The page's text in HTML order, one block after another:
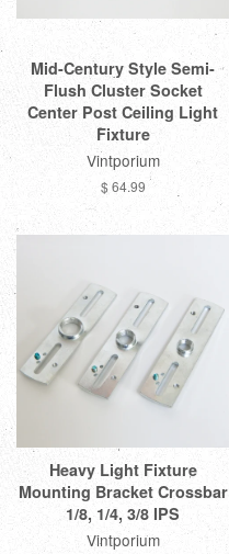
Mid-Century Style Semi-
Flush Cluster Socket
Center Post Ceiling Light
Fixture
Vintporium
$ 64.99
Heavy Light Fixture
Mounting Bracket Crossbar
1/8, 1/4, 3/8 IPS
Vintporium